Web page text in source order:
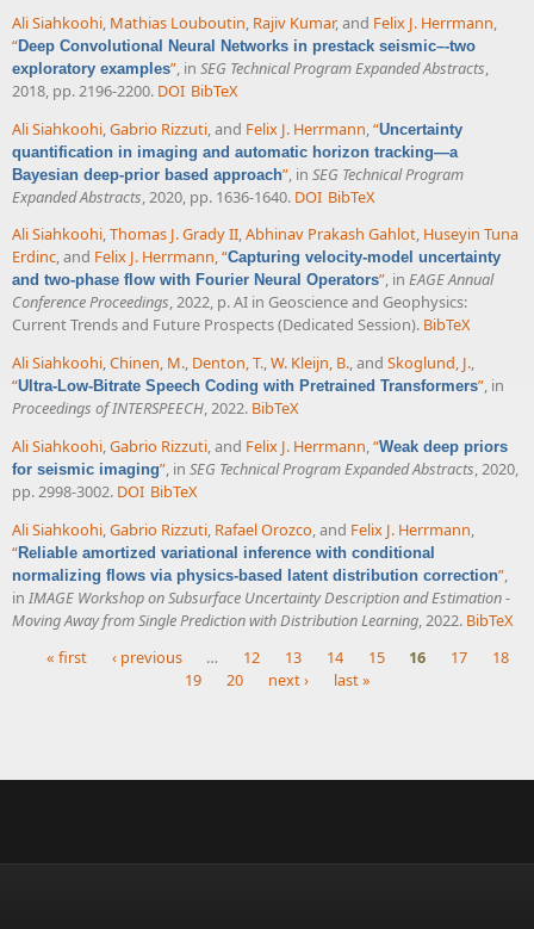
Ali Siahkoohi, Mathias Louboutin, Rajiv Kumar, and Felix J. Herrmann,
“Deep Convolutional Neural Networks in prestack seismic–-two
exploratory examples”, in SEG Technical Program Expanded Abstracts,
2018, pp. 2196-2200. DOI BibTeX
Ali Siahkoohi,Gabrio Rizzuti, and Felix J. Herrmann,“Uncertainty
quantification in imaging and automatic horizon tracking—a
Bayesian deep-prior based approach”, in SEG Technical Program
Expanded Abstracts, 2020, pp. 1636-1640. DOI BibTeX
Ali Siahkoohi,Thomas J. Grady II,Abhinav Prakash Gahlot, Huseyin Tuna
Erdinc, and Felix J. Herrmann,“Capturing velocity-model uncertainty
and two-phase flow with Fourier Neural Operators”, in EAGE Annual
Conference Proceedings, 2022, p. AI in Geoscience and Geophysics:
Current Trends and Future Prospects (Dedicated Session). BibTeX
Ali Siahkoohi,Chinen, M., Denton, T.,W. Kleijn, B., and Skoglund, J.,
“Ultra-Low-Bitrate Speech Coding with Pretrained Transformers”, in
Proceedings of INTERSPEECH, 2022. BibTeX
Ali Siahkoohi,Gabrio Rizzuti, and Felix J. Herrmann,“Weak deep priors
for seismic imaging”, in SEG Technical Program Expanded Abstracts, 2020,
pp. 2998-3002. DOI BibTeX
Ali Siahkoohi,Gabrio Rizzuti, Rafael Orozco, and Felix J. Herrmann,
“Reliable amortized variational inference with conditional
normalizing flows via physics-based latent distribution correction”,
in IMAGE Workshop on Subsurface Uncertainty Description and Estimation -
Moving Away from Single Prediction with Distribution Learning, 2022. BibTeX
« first ‹ previous … 12 13 14 15 16 17
18
19
20 next › last »